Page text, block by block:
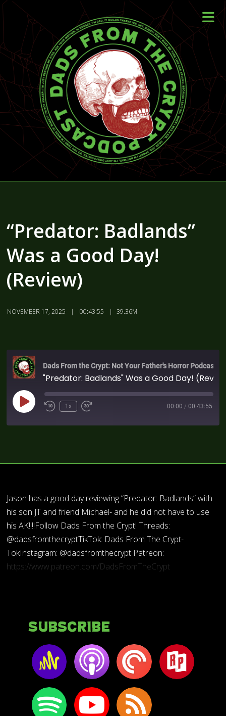
“Predator: Badlands”
Was a Good Day!
(Review)
NOVEMBER 17, 2025 00:43:55 39.36M
Dads From the Crypt: Not Your Father's Horror Podcast
1x 00:00 / 00:43:55
Jason has a good day reviewing “Predator: Badlands” with
his son JT and friend Michael- and he did not have to use
his AK!!!!Follow Dads From the Crypt! Threads:
@dadsfromthecryptTikTok: Dads From The Crypt-
TokInstagram: @dadsfromthecrypt Patreon:
https://www.patreon.com/DadsFromTheCrypt
Subscribe